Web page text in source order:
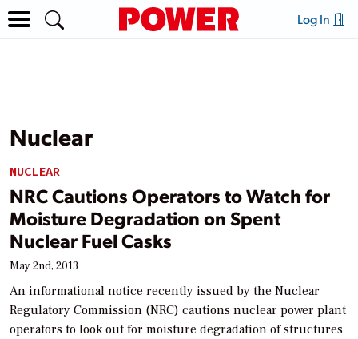
Log In
Nuclear
NUCLEAR
NRC Cautions Operators to Watch for
Moisture Degradation on Spent
Nuclear Fuel Casks
May 2nd, 2013
An informational notice recently issued by the Nuclear
Regulatory Commission (NRC) cautions nuclear power plant
operators to look out for moisture degradation of structures